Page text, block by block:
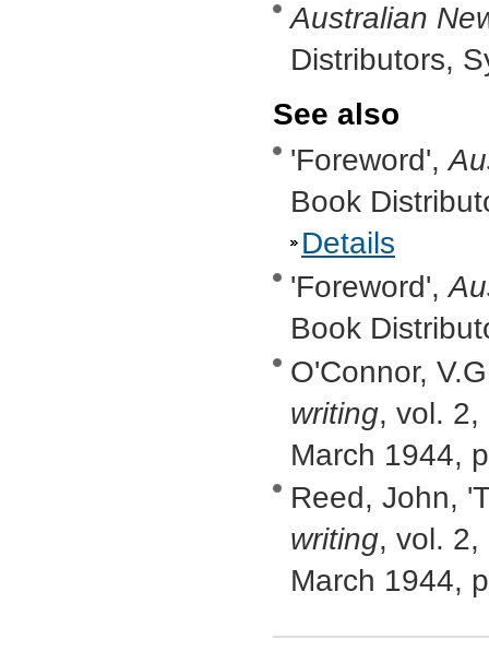
Australian
Distributors,
See also
'Foreword',
Book
Details
'Foreword',
Book
O'Connor,
writing, vol. 2,
March 1944,
Reed, John,
writing, vol. 2,
March 1944,